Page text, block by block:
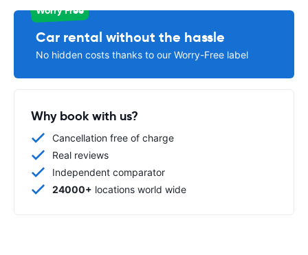
Worry Free
Car rental without the hassle
No hidden costs thanks to our Worry-Free label
Why book with us?
Cancellation free of charge
Real reviews
Independent comparator
24000+ locations world wide